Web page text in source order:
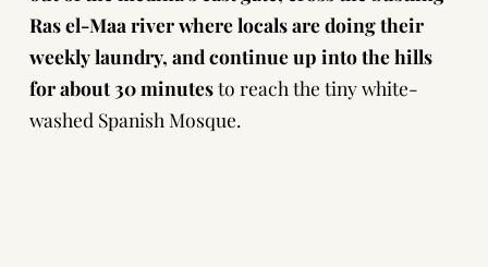
Ras el-Maa river where locals are doing their
weekly laundry, and continue up into the hills
for about 30 minutesto reach the tiny white-
washed Spanish Mosque.